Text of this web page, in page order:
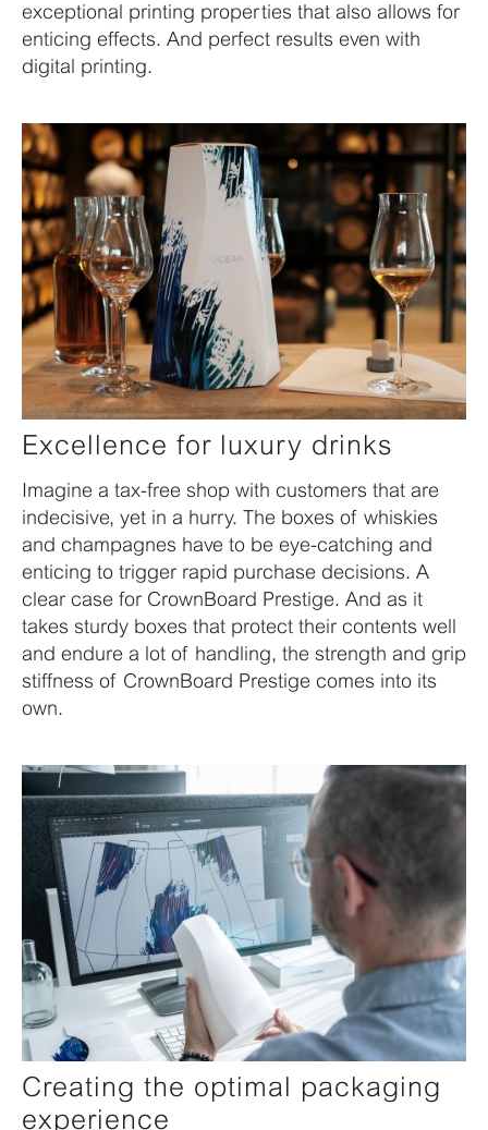
exceptional printing properties that also allows for
enticing effects. And perfect results even with
digital printing.
Excellence for luxury drinks
Imagine a tax-free shop with customers that are
indecisive, yet in a hurry. The boxes of whiskies
and champagnes have to be eye-catching and
enticing to trigger rapid purchase decisions. A
clear case for CrownBoard Prestige. And as it
takes sturdy boxes that protect their contents well
and endure a lot of handling, the strength and grip
stiffness of CrownBoard Prestige comes into its
own.
Creating the optimal packaging
experience